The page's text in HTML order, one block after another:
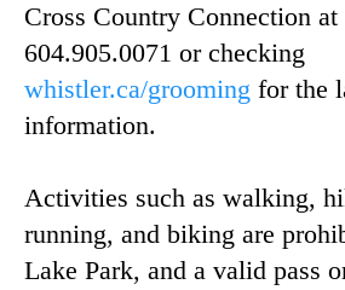
Cross Country Connection at
604.905.0071 or checking
whistler.ca/grooming for the
information.
Activities such as walking,
running, and biking are
Lake Park, and a valid pass